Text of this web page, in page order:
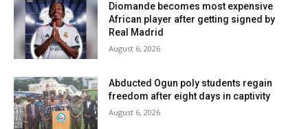
Diomande becomes most expensive
African player after getting signed by
Real Madrid
August 6, 2026
Abducted Ogun poly students regain
freedom after eight days in captivity
August 6, 2026